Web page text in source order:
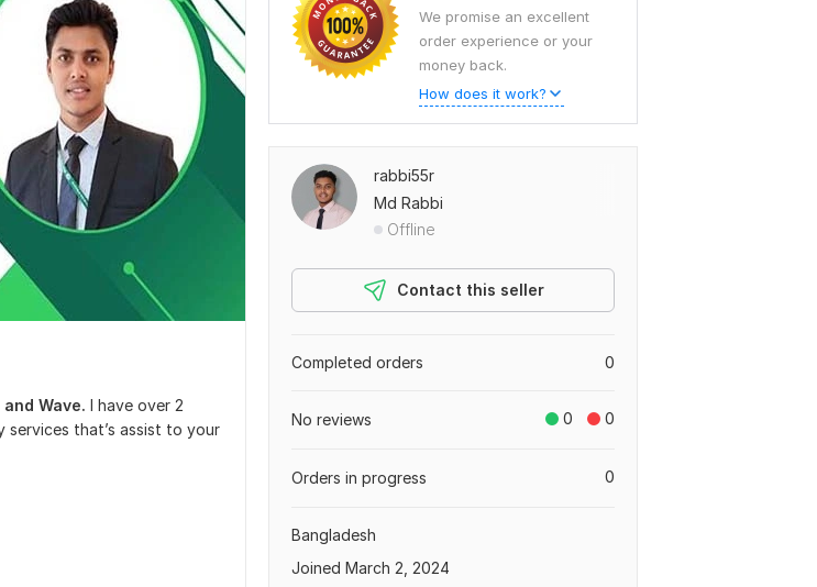
Wave. I have over 2
that’s assist to your
We promise an excellent
order experience or your
money back.
How does it work?
rabbi55r
Md Rabbi
Offline
Contact this seller
0
Completed orders
0 0
No reviews
0
Orders in progress
Bangladesh
Joined March 2, 2024